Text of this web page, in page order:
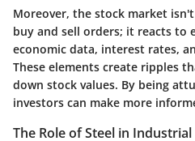
Moreover, the stock market
buy and sell orders; it reacts to
economic data, interest rates,
These elements create ripples
down stock values. By being
investors can make more
The Role of Steel in